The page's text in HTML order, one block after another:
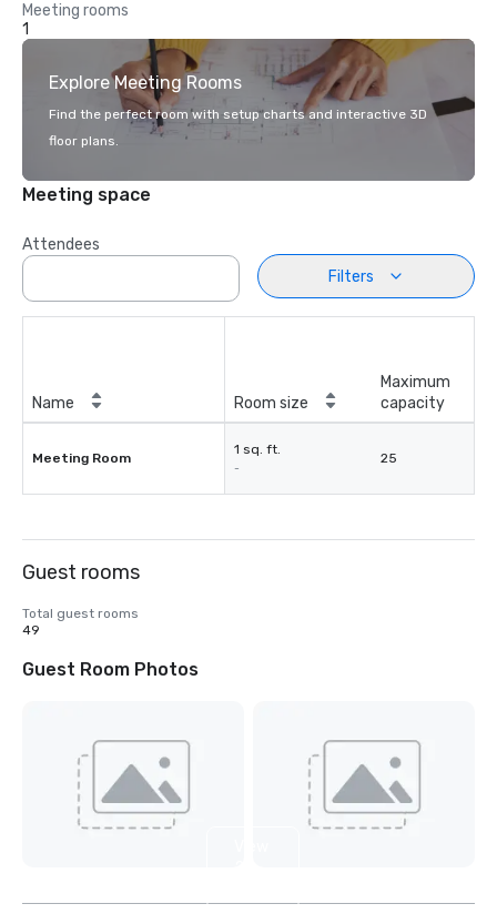
Meeting rooms
1
Explore Meeting Rooms
Find the perfect room with setup charts and interactive 3D
floor plans.
Meeting space
Attendees
Filters
Name Room size
Maximum
capacity
Meeting Room
1 sq. ft.
-
25
Guest rooms
Total guest rooms
49
Guest Room Photos